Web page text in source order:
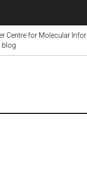
Centre for Molecular
blog